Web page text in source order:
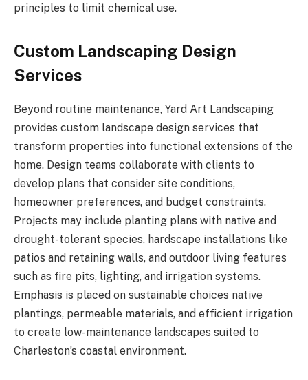
principles to limit chemical use.
Custom Landscaping Design
Services
Beyond routine maintenance, Yard Art Landscaping
provides custom landscape design services that
transform properties into functional extensions of the
home. Design teams collaborate with clients to
develop plans that consider site conditions,
homeowner preferences, and budget constraints.
Projects may include planting plans with native and
drought-tolerant species, hardscape installations like
patios and retaining walls, and outdoor living features
such as fire pits, lighting, and irrigation systems.
Emphasis is placed on sustainable choices native
plantings, permeable materials, and efficient irrigation
to create low-maintenance landscapes suited to
Charleston’s coastal environment.